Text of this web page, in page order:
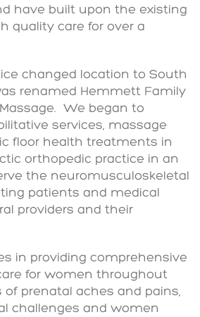
have built upon the existing
quality care for over a
changed location to South
renamed Hemmett Family
We began to
services, massage
floor health treatments in
orthopedic practice in an
the neuromusculoskeletal
patients and medical
providers and their
in providing comprehensive
for women throughout
prenatal aches and pains,
challenges and women